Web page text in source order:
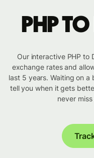
PHP
Our interactive PHP to
exchange rates and
last 5 years. Waiting on a
tell you when it gets
never